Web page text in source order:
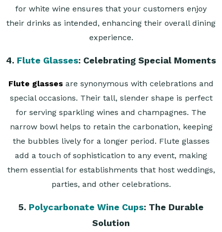
for white wine ensures that your customers enjoy
their drinks as intended, enhancing their overall dining
experience.
4. Flute Glasses: Celebrating Special Moments
Flute glasses are synonymous with celebrations and
special occasions. Their tall, slender shape is perfect
for serving sparkling wines and champagnes. The
narrow bowl helps to retain the carbonation, keeping
the bubbles lively for a longer period. Flute glasses
add a touch of sophistication to any event, making
them essential for establishments that host weddings,
parties, and other celebrations.
5. Polycarbonate Wine Cups: The Durable
Solution